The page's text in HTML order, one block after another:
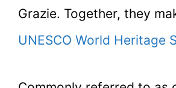
Grazie. Together, they
UNESCO World Heritage